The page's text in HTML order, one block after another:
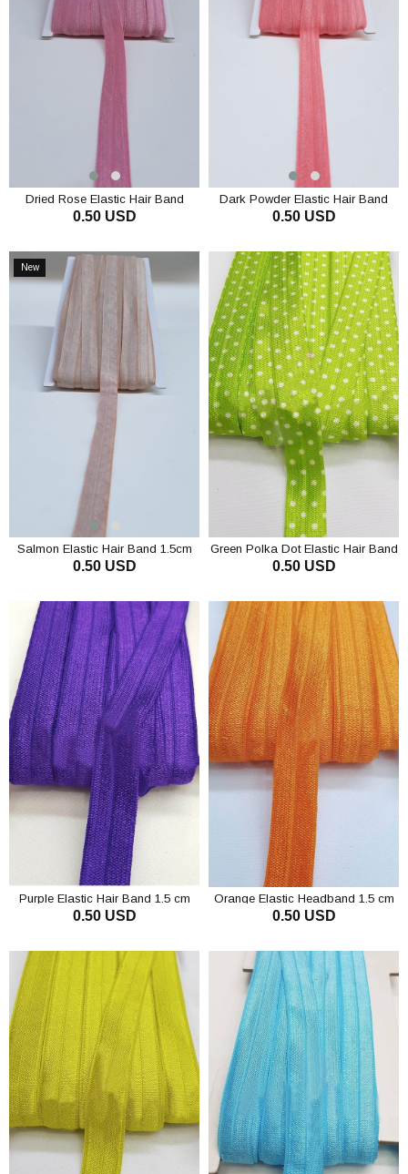
Dried Rose Elastic Hair Band
1.5cm
0.50 USD
Dark Powder Elastic Hair Band
1.5cm
0.50 USD
New
Item
Salmon Elastic Hair Band 1.5cm
0.50 USD
Green Polka Dot Elastic Hair Band
1.5 cm
0.50 USD
Purple Elastic Hair Band 1.5 cm
0.50 USD
Orange Elastic Headband 1.5 cm
0.50 USD